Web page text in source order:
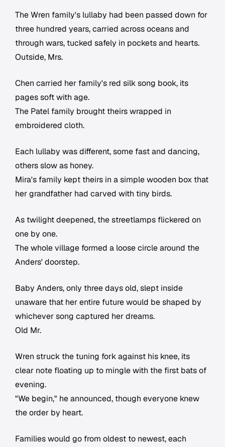
The Wren family's lullaby had been passed down for
three hundred years, carried across oceans and
through wars, tucked safely in pockets and hearts.
Outside, Mrs.
Chen carried her family's red silk song book, its
pages soft with age.
The Patel family brought theirs wrapped in
embroidered cloth.
Each lullaby was different, some fast and dancing,
others slow as honey.
Mira's family kept theirs in a simple wooden box that
her grandfather had carved with tiny birds.
As twilight deepened, the streetlamps flickered on
one by one.
The whole village formed a loose circle around the
Anders' doorstep.
Baby Anders, only three days old, slept inside
unaware that her entire future would be shaped by
whichever song captured her dreams.
Old Mr.
Wren struck the tuning fork against his knee, its
clear note floating up to mingle with the first bats of
evening.
"We begin," he announced, though everyone knew
the order by heart.
Families would go from oldest to newest, each